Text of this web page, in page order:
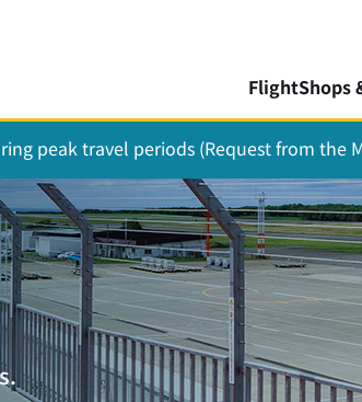
FlightShops
peak travel periods (Request from the